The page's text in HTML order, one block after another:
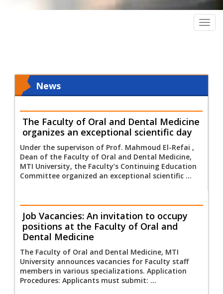
News
The Faculty of Oral and Dental Medicine
organizes an exceptional scientific day
Under the supervison of Prof. Mahmoud El-Refai ,
Dean of the Faculty of Oral and Dental Medicine,
MTI University, the Faculty’s Continuing Education
Committee organized an exceptional scientific ...
Job Vacancies: An invitation to occupy
positions at the Faculty of Oral and
Dental Medicine
The Faculty of Oral and Dental Medicine, MTI
University announces vacancies for Faculty staff
members in various specializations. Application
Procedures: Applicants must submit: ...